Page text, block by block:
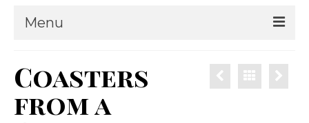
Menu
Coaching
What is Coaching?
Coasters
from a